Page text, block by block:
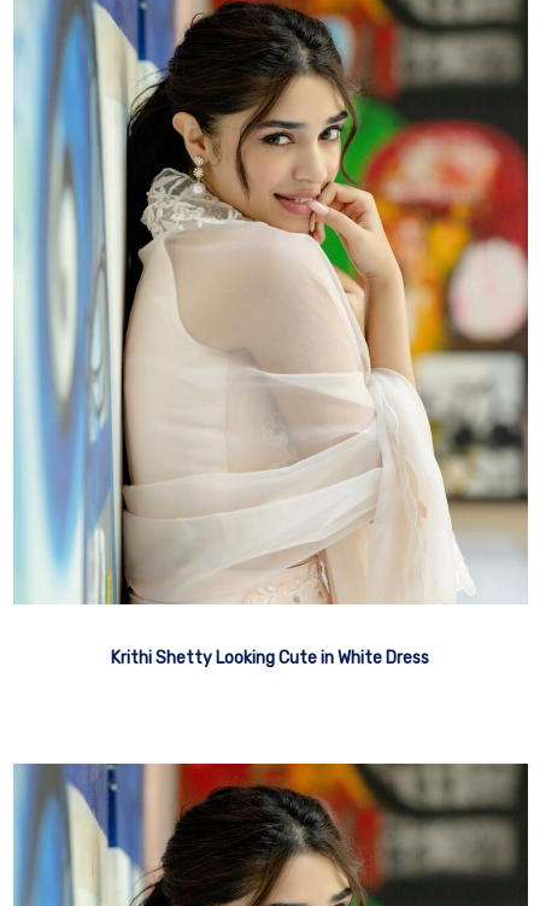
Krithi Shetty Looking Cute in White Dress